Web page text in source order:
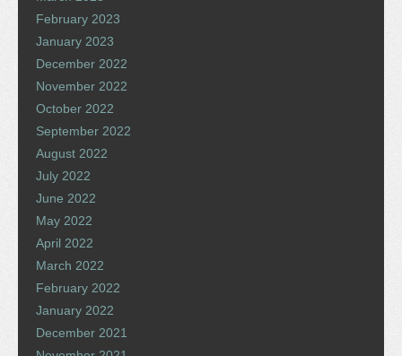
February 2023
January 2023
December 2022
November 2022
October 2022
September 2022
August 2022
July 2022
June 2022
May 2022
April 2022
March 2022
February 2022
January 2022
December 2021